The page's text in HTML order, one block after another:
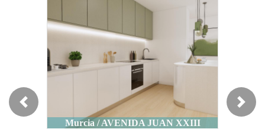
Murcia / AVENIDA JUAN XXIII
Murcia / AVENIDA JUAN XXIII
Previous Next